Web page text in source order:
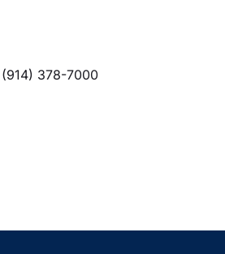
(914) 378-7000